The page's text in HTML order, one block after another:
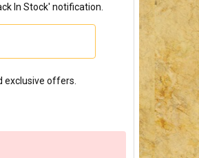
In Stock' notification.
exclusive offers.